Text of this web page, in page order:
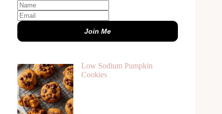
Join Me
Low Sodium Pumpkin
Cookies